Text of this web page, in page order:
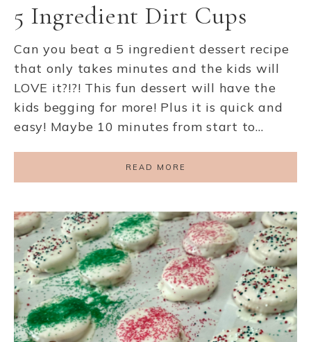
5 Ingredient Dirt Cups
Can you beat a 5 ingredient dessert recipe
that only takes minutes and the kids will
LOVE it?!?! This fun dessert will have the
kids begging for more! Plus it is quick and
easy! Maybe 10 minutes from start to…
READ MORE